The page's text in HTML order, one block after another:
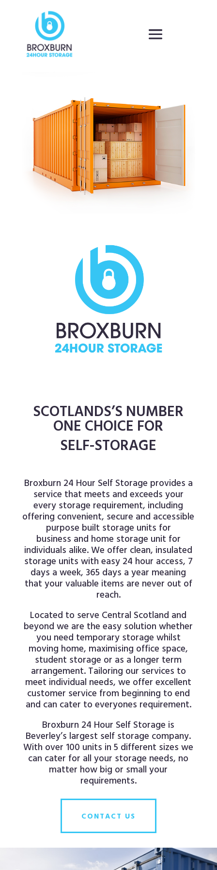
SCOTLANDS’S NUMBER
ONE CHOICE FOR
SELF-STORAGE
Broxburn 24 Hour Self Storage provides a
service that meets and exceeds your
every storage requirement, including
offering convenient, secure and accessible
purpose built storage units for
business and home storage unit for
individuals alike. We offer clean, insulated
storage units with easy 24 hour access, 7
days a week, 365 days a year meaning
that your valuable items are never out of
reach.
Located to serve Central Scotland and
beyond we are the easy solution whether
you need temporary storage whilst
moving home, maximising office space,
student storage or as a longer term
arrangement. Tailoring our services to
meet individual needs, we offer excellent
customer service from beginning to end
and can cater to everyones requirement.
Broxburn 24 Hour Self Storage is
Beverley’s largest self storage company.
With over 100 units in 5 different sizes we
can cater for all your storage needs, no
matter how big or small your
requirements.
CONTACT US